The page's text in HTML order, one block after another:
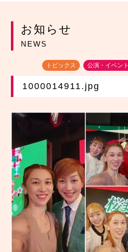
お知らせ
NEWS
トピックス 公演・イベント
1000014911.jpg